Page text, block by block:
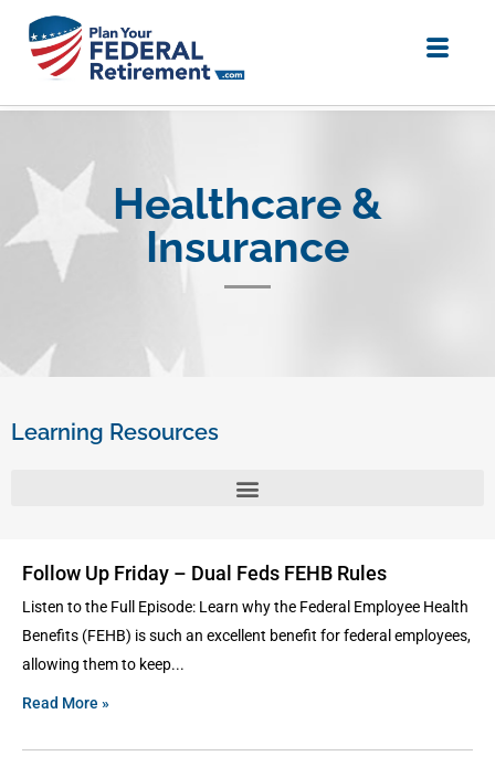
Healthcare &
Insurance
Learning Resources
Follow Up Friday – Dual Feds FEHB Rules
Listen to the Full Episode: Learn why the Federal Employee Health
Benefits (FEHB) is such an excellent benefit for federal employees,
allowing them to keep
Read More »